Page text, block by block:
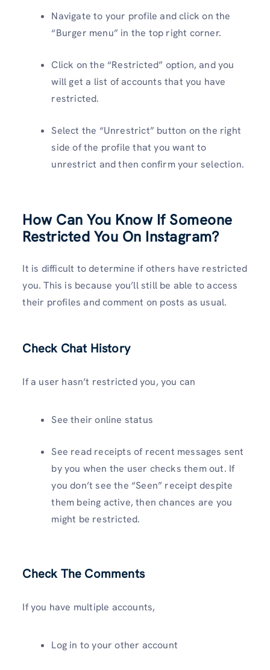
Navigate to your profile and click on the
“Burger menu” in the top right corner.
Click on the “Restricted” option, and you
will get a list of accounts that you have
restricted.
Select the “Unrestrict” button on the right
side of the profile that you want to
unrestrict and then confirm your selection.
How Can You Know If Someone
Restricted You On Instagram?
It is difficult to determine if others have restricted
you. This is because you’ll still be able to access
their profiles and comment on posts as usual.
Check Chat History
If a user hasn’t restricted you, you can
See their online status
See read receipts of recent messages sent
by you when the user checks them out. If
you don’t see the “Seen” receipt despite
them being active, then chances are you
might be restricted.
Check The Comments
If you have multiple accounts,
Log in to your other account